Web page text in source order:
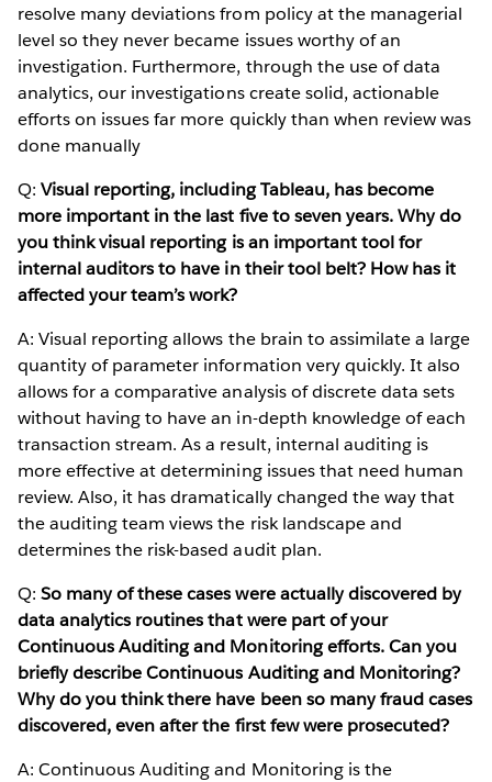
resolve many deviations from policy at the managerial
level so they never became issues worthy of an
investigation. Furthermore, through the use of data
analytics, our investigations create solid, actionable
efforts on issues far more quickly than when review was
done manually
Q:Visual reporting, including Tableau, has become
more important in the last five to seven years. Why do
you think visual reporting is an important tool for
internal auditors to have in their tool belt? How has it
affected your team’s work?
A: Visual reporting allows the brain to assimilate a large
quantity of parameter information very quickly. It also
allows for a comparative analysis of discrete data sets
without having to have an in-depth knowledge of each
transaction stream. As a result, internal auditing is
more effective at determining issues that need human
review. Also, it has dramatically changed the way that
the auditing team views the risk landscape and
determines the risk-based audit plan.
Q:So many of these cases were actually discovered by
data analytics routines that were part of your
Continuous Auditing and Monitoring efforts. Can you
briefly describe Continuous Auditing and Monitoring?
Why do you think there have been so many fraud cases
discovered, even after the first few were prosecuted?
A: Continuous Auditing and Monitoring is the